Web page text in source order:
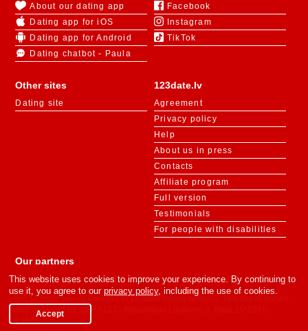
123date.lv
Agreement
Privacy policy
Help
About us in press
Contacts
Affiliate program
Full version
Testimonials
For people with disabilities
About our dating app
Dating app for iOS
Dating app for Android
Dating chatbot - Paula
Facebook
Instagram
TikTok
Other sites
Dating site
Our partners
«m.123date.lv» - is member of 123date dating network. This site is owned
and operated by SIFRA LLC, Republikas Laukums 3, Riga, LV-1010,
This website uses cookies to improve your experience. By continuing to
use it, you agree to our privacy policy, including the use of cookies.
Accept